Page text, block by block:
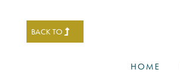
BACK TO
HOME